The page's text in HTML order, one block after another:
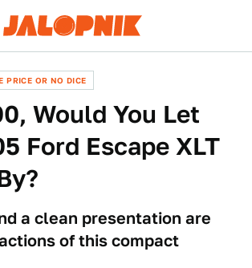
PRICE OR NO DICE
Would You Let
Ford Escape XLT
a clean presentation are
of this compact